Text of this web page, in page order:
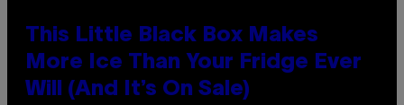
This Little Black Box Makes
More Ice Than Your Fridge Ever
Will (And It’s On Sale)